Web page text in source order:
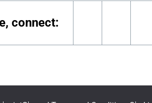
connect: